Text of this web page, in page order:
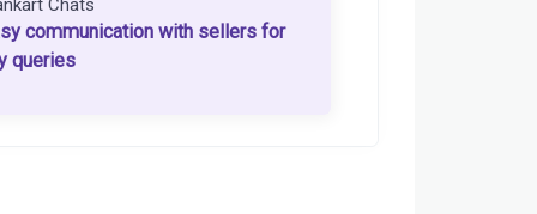
Chats
communication with sellers for
queries